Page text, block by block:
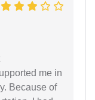
me in
Because of